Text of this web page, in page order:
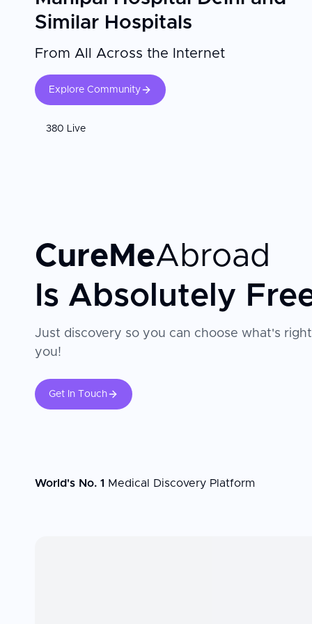
Similar Hospitals
From All Across the Internet
Explore Community
380 Live
CureMeAbroad
Is Absolutely
Just discovery so you can choose what's
you!
Get In Touch
World's No. 1 Medical Discovery Platform